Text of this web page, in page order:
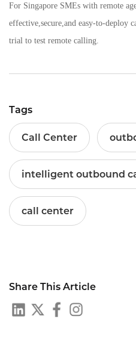
For Singapore SMEs with remote
effective,secure,and easy-to-deploy
trial to test remote calling.
Tags
Call Center
intelligent outbound
call center
Share This Article